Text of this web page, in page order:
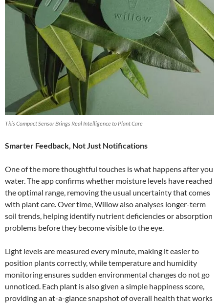
This Compact Sensor Brings Real Intelligence to Plant Care
Smarter Feedback, Not Just Notifications
One of the more thoughtful touches is what happens after you
water. The app confirms whether moisture levels have reached
the optimal range, removing the usual uncertainty that comes
with plant care. Over time, Willow also analyses longer-term
soil trends, helping identify nutrient deficiencies or absorption
problems before they become visible to the eye.
Light levels are measured every minute, making it easier to
position plants correctly, while temperature and humidity
monitoring ensures sudden environmental changes do not go
unnoticed. Each plant is also given a simple happiness score,
providing an at-a-glance snapshot of overall health that works